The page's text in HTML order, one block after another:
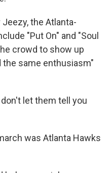
the Atlanta-
"Put On" and "Soul
crowd to show up
same enthusiasm"
let them tell you
was Atlanta Hawks